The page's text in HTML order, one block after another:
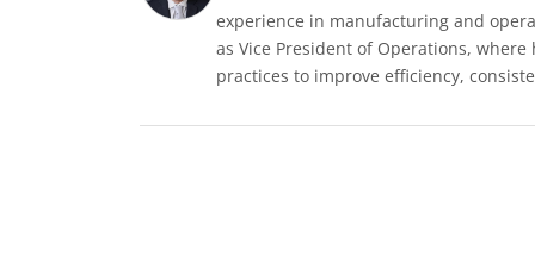
experience in manufacturing and
as Vice President of Operations,
practices to improve efficiency,